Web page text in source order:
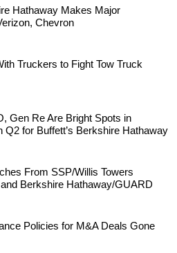
Hathaway Makes Major
Chevron
Truckers to Fight Tow Truck
Gen Re Are Bright Spots in
Q2 for Buffett’s Berkshire Hathaway
From SSP/Willis Towers
Berkshire Hathaway/GUARD
Policies for M&A Deals Gone